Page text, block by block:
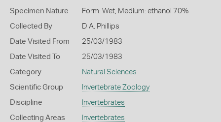
Specimen Nature Form: Wet, Medium: ethanol 70%
Collected By D A. Phillips
Date Visited From 25/03/1983
Date Visited To 25/03/1983
Category Natural Sciences
Scientific Group Invertebrate Zoology
Discipline Invertebrates
Collecting Areas Invertebrates